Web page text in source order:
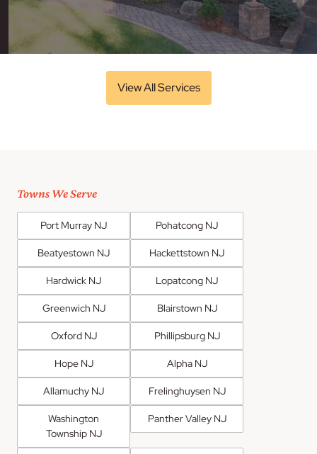
View All Services
Towns We Serve
Port Murray NJ Pohatcong NJ
Beatyestown NJ Hackettstown NJ
Hardwick NJ Lopatcong NJ
Greenwich NJ Blairstown NJ
Oxford NJ Phillipsburg NJ
Hope NJ Alpha NJ
Allamuchy NJ Frelinghuysen NJ
Washington
Township NJ
Panther Valley NJ